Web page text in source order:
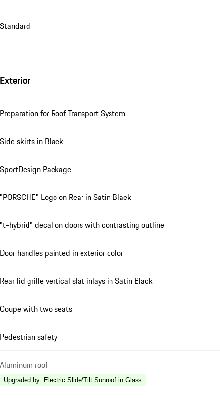
Standard
Exterior
Preparation for Roof Transport System
Side skirts in Black
SportDesign Package
"PORSCHE" Logo on Rear in Satin Black
"t-hybrid" decal on doors with contrasting outline
Door handles painted in exterior color
Rear lid grille vertical slat inlays in Satin Black
Coupe with two seats
Pedestrian safety
Aluminum roof
Upgraded by: Electric Slide/Tilt Sunroof in Glass